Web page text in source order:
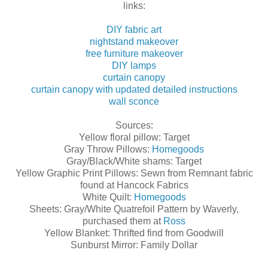
links:
DIY fabric art
nightstand makeover
free furniture makeover
DIY lamps
curtain canopy
curtain canopy with updated detailed instructions
wall sconce
Sources:
Yellow floral pillow: Target
Gray Throw Pillows: Homegoods
Gray/Black/White shams: Target
Yellow Graphic Print Pillows: Sewn from Remnant fabric
found at Hancock Fabrics
White Quilt: Homegoods
Sheets: Gray/White Quatrefoil Pattern by Waverly,
purchased them at Ross
Yellow Blanket: Thrifted find from Goodwill
Sunburst Mirror: Family Dollar